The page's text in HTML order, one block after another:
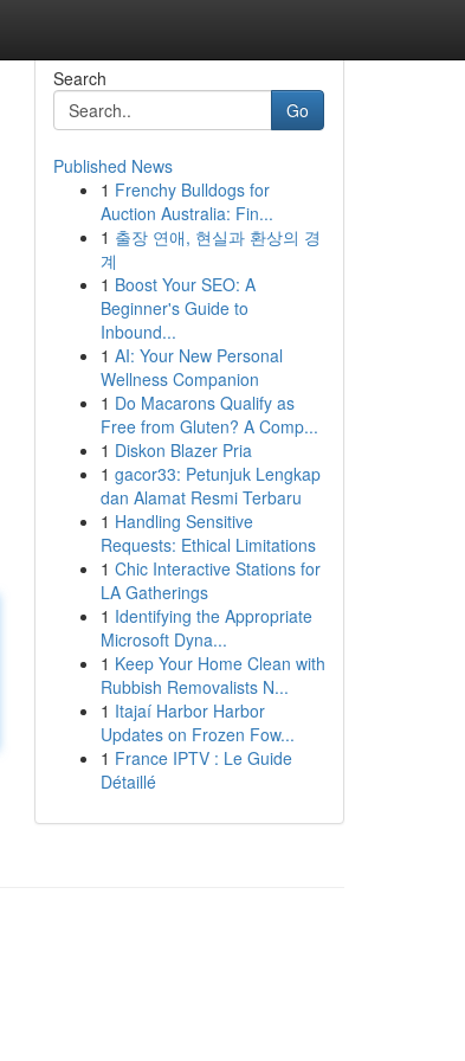
Search
Go
Published News
1 Frenchy Bulldogs for
Auction Australia: Fin...
1 출장 연애, 현실과 환상의 경
계
1 Boost Your SEO: A
Beginner's Guide to
Inbound...
1 AI: Your New Personal
Wellness Companion
1 Do Macarons Qualify as
Free from Gluten? A Comp...
1 Diskon Blazer Pria
1 gacor33: Petunjuk Lengkap
dan Alamat Resmi Terbaru
1 Handling Sensitive
Requests: Ethical Limitations
1 Chic Interactive Stations for
LA Gatherings
1 Identifying the Appropriate
Microsoft Dyna...
1 Keep Your Home Clean with
Rubbish Removalists N...
1 Itajaí Harbor Harbor
Updates on Frozen Fow...
1 France IPTV : Le Guide
Détaillé